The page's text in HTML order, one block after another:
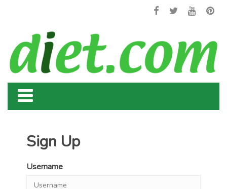
Sign Up
Username